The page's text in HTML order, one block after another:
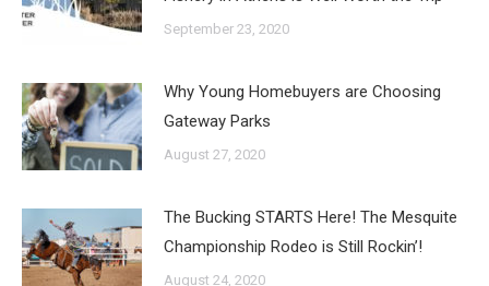
September 23, 2020
Why Young Homebuyers are Choosing
Gateway Parks
August 27, 2020
The Bucking STARTS Here! The Mesquite
Championship Rodeo is Still Rockin’!
August 24, 2020